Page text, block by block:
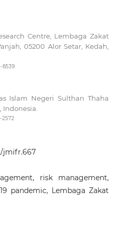
Centre, Lembaga Zakat
05200 Alor Setar, Kedah,
8539
Islam Negeri Sulthan Thaha
Indonesia.
jmifr.667
risk management,
pandemic, Lembaga Zakat